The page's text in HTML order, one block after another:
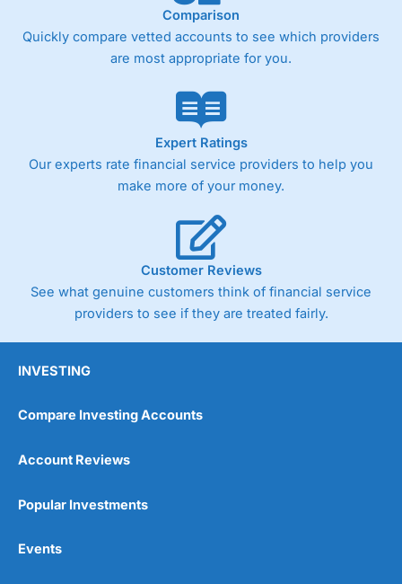
Comparison
Quickly compare vetted accounts to see which providers
are most appropriate for you.
Expert Ratings
Our experts rate financial service providers to help you
make more of your money.
Customer Reviews
See what genuine customers think of financial service
providers to see if they are treated fairly.
INVESTING
Compare Investing Accounts
Account Reviews
Popular Investments
Events